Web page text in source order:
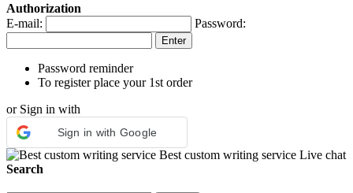
Authorization
E-mail:
Password:
Password reminder
To register place your 1st order
or Sign in with
Sign in with Google
Best custom writing service Live chat
Search